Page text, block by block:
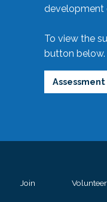
development
To view the
button below.
Join Volunteer